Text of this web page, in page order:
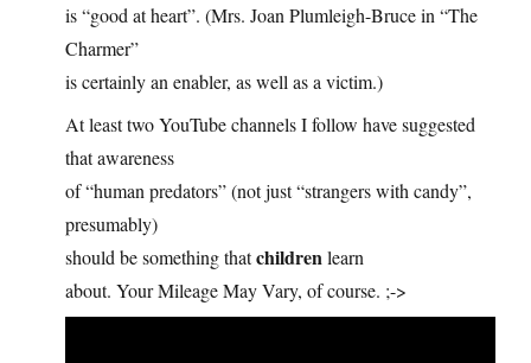
is “good at heart”. (Mrs. Joan Plumleigh-Bruce in “The
Charmer”
is certainly an enabler, as well as a victim.)
At least two YouTube channels I follow have suggested
that awareness
of “human predators” (not just “strangers with candy”,
presumably)
should be something thatchildrenlearn
about. Your Mileage May Vary, of course. ;->